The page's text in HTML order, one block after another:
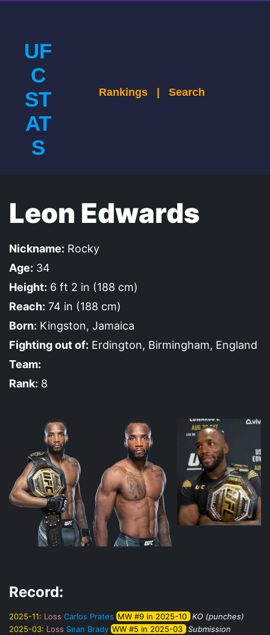
UF
C
ST
AT
S
Rankings | Search
Leon Edwards
Nickname: Rocky
Age: 34
Height: 6 ft 2 in (188 cm)
Reach: 74 in (188 cm)
Born: Kingston, Jamaica
Fighting out of: Erdington, Birmingham, England
Team:
Rank: 8
Record:
2025-11: Loss Carlos Prates MW #9 in 2025-10 KO (punches)
2025-03: Loss Sean Brady WW #5 in 2025-03 Submission